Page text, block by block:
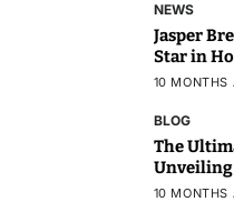
NEWS
Jasper
Star in
10 MONTHS
BLOG
The
Unveiling
Potential
10 MONTHS